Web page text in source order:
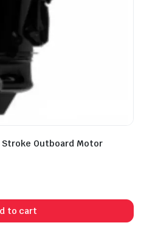
Stroke Outboard Motor
to cart